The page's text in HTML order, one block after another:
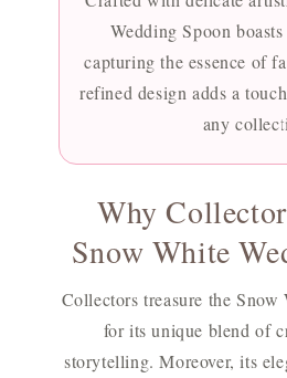
Wedding Spoon
capturing the essence of
refined design adds a
any
Why
Snow White
Collectors treasure the
for its unique blend of
storytelling. Moreover, its